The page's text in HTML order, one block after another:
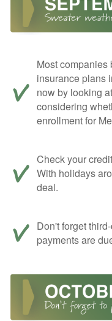
Most companies
insurance plans
now by looking
considering
enrollment for
Check your
With holidays
deal.
Don't forget
payments are